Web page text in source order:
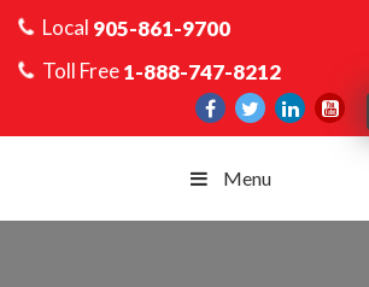
Local 905-861-9700
Toll Free1-888-747-8212
Menu